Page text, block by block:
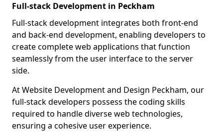
Full-stack Development in Peckham
Full-stack development integrates both front-end
and back-end development, enabling developers to
create complete web applications that function
seamlessly from the user interface to the server
side.
At Website Development and Design Peckham, our
full-stack developers possess the coding skills
required to handle diverse web technologies,
ensuring a cohesive user experience.